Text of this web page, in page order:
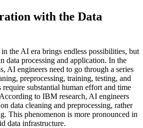
with the Data
the AI era brings endless possibilities, but
data processing and application. In the
AI engineers need to go through a series
preprocessing, training, testing, and
require substantial human effort and time
to IBM research, AI engineers
data cleaning and preprocessing, rather
This phenomenon is more pronounced in
data infrastructure.